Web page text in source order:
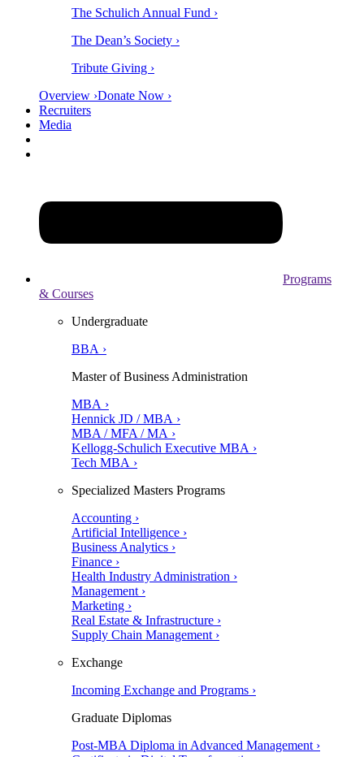
The Schulich Annual Fund ›
The Dean’s Society ›
Tribute Giving ›
Overview ›Donate Now ›
Recruiters
Media
Programs
& Courses
Undergraduate
BBA ›
Master of Business Administration
MBA ›
Hennick JD / MBA ›
MBA / MFA / MA ›
Kellogg-Schulich Executive MBA ›
Tech MBA ›
Specialized Masters Programs
Accounting ›
Artificial Intelligence ›
Business Analytics ›
Finance ›
Health Industry Administration ›
Management ›
Marketing ›
Real Estate & Infrastructure ›
Supply Chain Management ›
Exchange
Incoming Exchange and Programs ›
Graduate Diplomas
Post-MBA Diploma in Advanced Management ›